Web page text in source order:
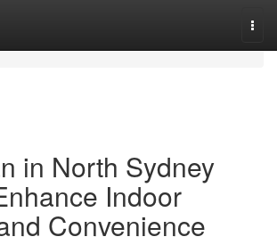
in North Sydney
Indoor
Convenience